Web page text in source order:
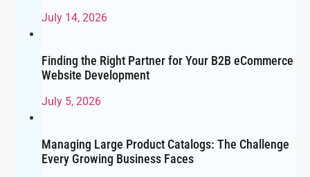
July 14, 2026
Finding the Right Partner for Your B2B eCommerce
Website Development
July 5, 2026
Managing Large Product Catalogs: The Challenge
Every Growing Business Faces